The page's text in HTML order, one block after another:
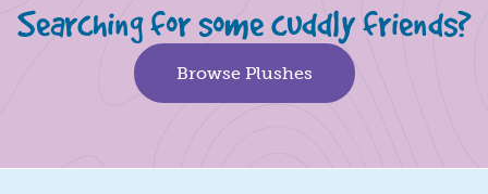
Searching for some cuddly friends?
Browse Plushes